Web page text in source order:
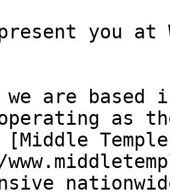
you
we are
operating as
Temple